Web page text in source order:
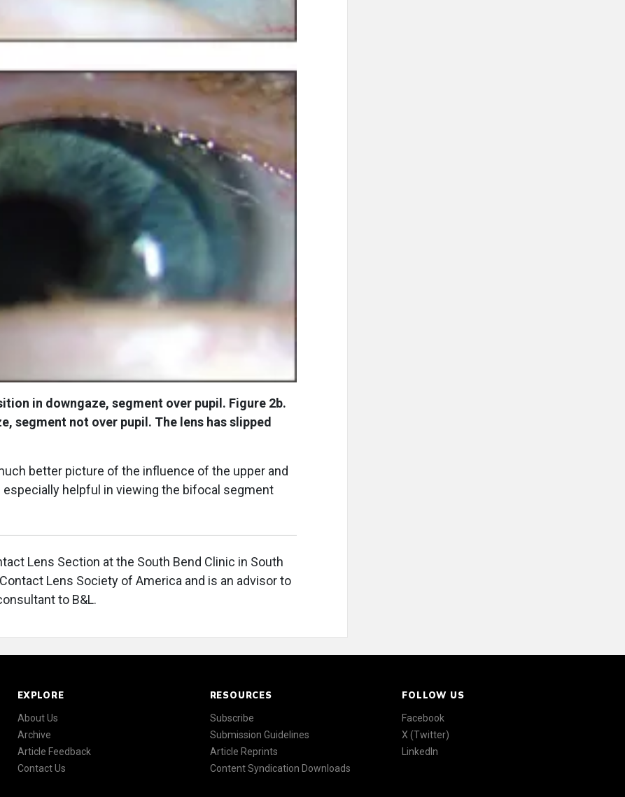
in downgaze, segment over pupil. Figure 2b.
segment not over pupil. The lens has slipped
better picture of the influence of the upper and
especially helpful in viewing the bifocal segment
Lens Section at the South Bend Clinic in South
Lens Society of America and is an advisor to
to B&L.
EXPLORE
About Us
Archive
Article Feedback
Contact Us
RESOURCES
Subscribe
Submission Guidelines
Article Reprints
Content Syndication Downloads
FOLLOW US
Facebook
X (Twitter)
LinkedIn